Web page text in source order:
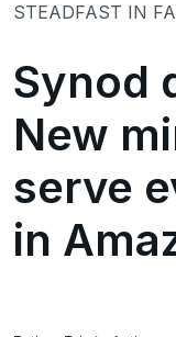
STEADFAST IN
Synod
New
serve
in